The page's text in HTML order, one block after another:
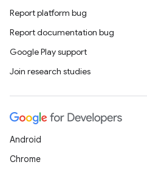
Report platform bug
Report documentation bug
Google Play support
Join research studies
Android
Chrome